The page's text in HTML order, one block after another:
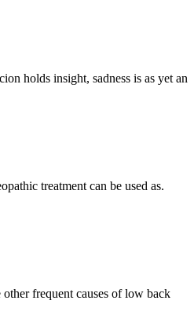
holds insight, sadness is as yet an
treatment can be used as.
frequent causes of low back